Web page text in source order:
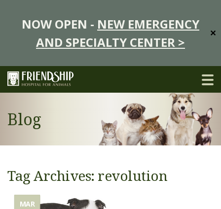
NOW OPEN - NEW EMERGENCY
AND SPECIALTY CENTER >
✕
Blog
Tag Archives: revolution
MAR